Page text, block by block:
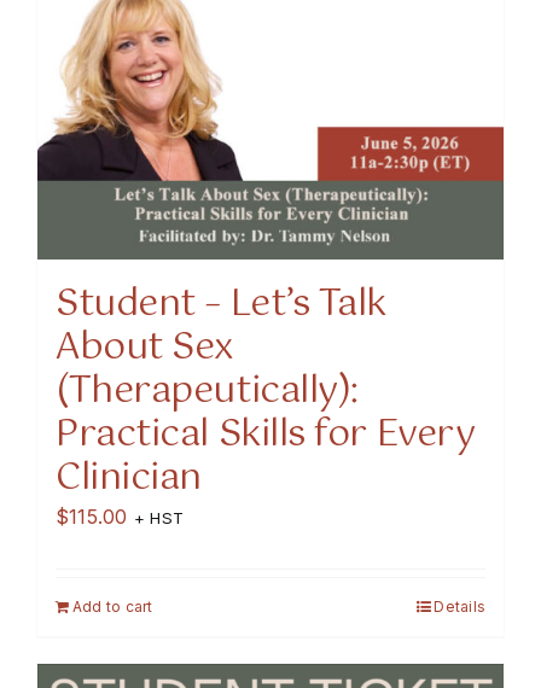
Student – Let’s Talk
About Sex
(Therapeutically):
Practical Skills for Every
Clinician
$115.00 + HST
Add to cart Details